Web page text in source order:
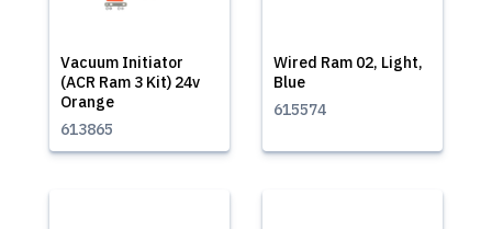
Vacuum Initiator
(ACR Ram 3 Kit) 24v
Orange
613865
Wired Ram 02, Light,
Blue
615574